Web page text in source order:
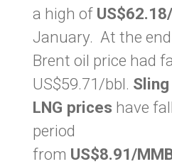
a high of
January. At the
Brent oil price had
US$59.71/bbl.
LNG prices have
period
from US$8.91/